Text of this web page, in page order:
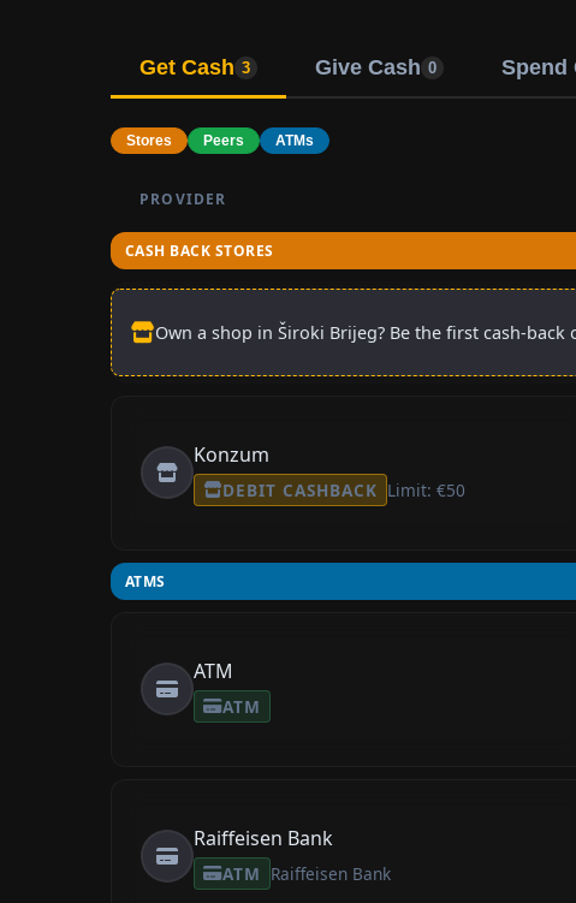
Get Cash 3 Give Cash 0 Spend
Stores Peers ATMs
PROVIDER
CASH BACK STORES
Own a shop in Široki Brijeg? Be the first cash-back
Konzum
DEBIT CASHBACK Limit: €50
ATMS
ATM
ATM
Raiffeisen Bank
ATM Raiffeisen Bank